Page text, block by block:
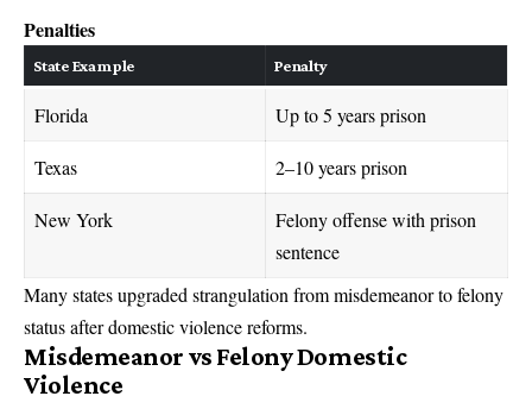
Penalties
State Example Penalty
Florida Up to 5 years prison
Texas 2–10 years prison
New York
Felony offense with prison
sentence
Many states upgraded strangulation from misdemeanor to felony
status after domestic violence reforms.
Misdemeanor vs Felony Domestic
Violence